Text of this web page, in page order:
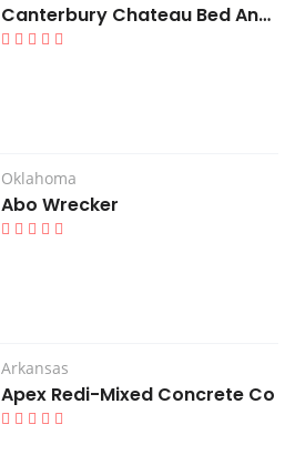
Canterbury Chateau Bed And Breakfast
Oklahoma
Abo Wrecker
Arkansas
Apex Redi-Mixed Concrete Co